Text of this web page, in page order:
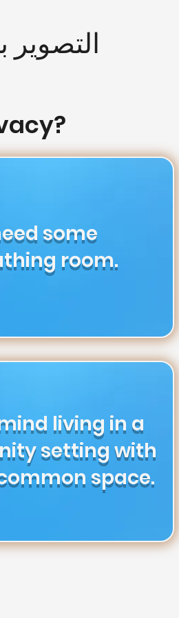
التصوير
some
room.
living in a
setting with
space.